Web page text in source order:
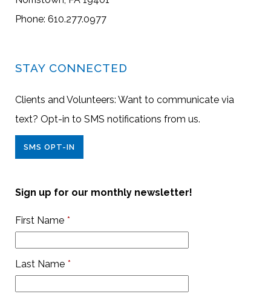
Phone: 610.277.0977
STAY CONNECTED
Clients and Volunteers: Want to communicate via
text? Opt-in to SMS notifications from us.
SMS OPT-IN
Sign up for our monthly newsletter!
First Name *
Last Name *